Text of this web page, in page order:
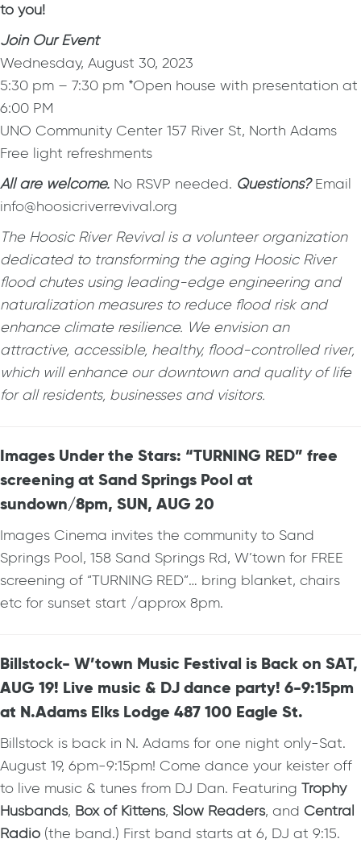
to you!
Join Our Event
Wednesday, August 30, 2023
5:30 pm – 7:30 pm *Open house with presentation at
6:00 PM
UNO Community Center 157 River St, North Adams
Free light refreshments
All are welcome. No RSVP needed. Questions?Email
info@hoosicriverrevival.org
The Hoosic River Revival is a volunteer organization
dedicated to transforming the aging Hoosic River
flood chutes using leading-edge engineering and
naturalization measures to reduce flood risk and
enhance climate resilience. We envision an
attractive, accessible, healthy, flood-controlled river,
which will enhance our downtown and quality of life
for all residents, businesses and visitors.
Images Under the Stars: “TURNING RED” free
screening at Sand Springs Pool at
sundown/8pm, SUN, AUG 20
Images Cinema invites the community to Sand
Springs Pool, 158 Sand Springs Rd, W’town for FREE
screening of “TURNING RED”… bring blanket, chairs
etc for sunset start /approx 8pm.
Billstock- W’town Music Festival is Back on SAT,
AUG 19! Live music & DJ dance party! 6-9:15pm
at N.Adams Elks Lodge 487 100 Eagle St.
Billstock is back in N. Adams for one night only-Sat.
August 19, 6pm-9:15pm! Come dance your keister off
to live music & tunes from DJ Dan. Featuring Trophy
Husbands, Box of Kittens, Slow Readers, and Central
Radio (the band.) First band starts at 6, DJ at 9:15.